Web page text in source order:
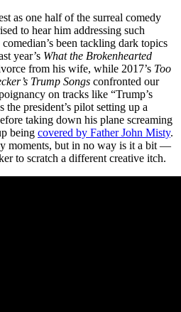
as one half of the surreal comedy
to hear him addressing such
been tackling dark topics
year’s What the Brokenhearted
from his wife, while 2017’s Too
Trump Songs confronted our
on tracks like “Trump’s
president’s pilot setting up a
taking down his plane screaming
being covered by Father John Misty.
moments, but in no way is it a bit —
to scratch a different creative itch.